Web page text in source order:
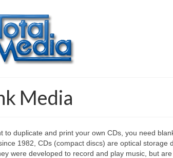
Media
to duplicate and print your own CDs, you need
1982, CDs (compact discs) are optical
were developed to record and play music, but